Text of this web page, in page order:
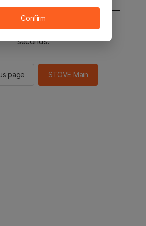
sent to the STOVE main in 2
seconds.
page STOVE Main
Confirm